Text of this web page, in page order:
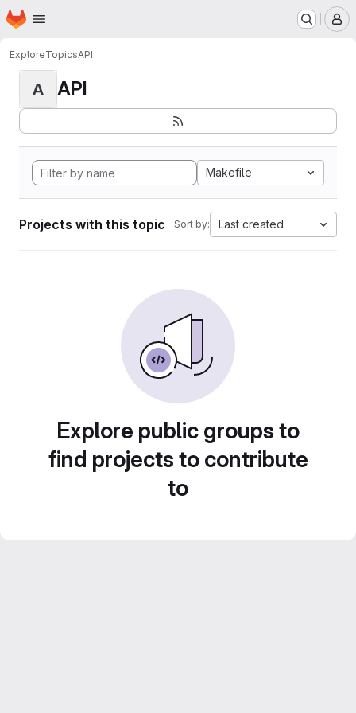
Skip to main content
Homepage
ExploreTopicsAPI
A API
Makefile
Projects with this topic Sort by: Last created
Explore public groups to
find projects to contribute
to